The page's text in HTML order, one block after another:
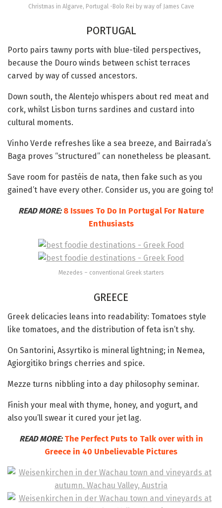
Christmas in Algarve, Portugal -Bolo Rei by way of James Cave
PORTUGAL
Porto pairs tawny ports with blue-tiled perspectives,
because the Douro winds between schist terraces
carved by way of cussed ancestors.
Down south, the Alentejo whispers about red meat and
cork, whilst Lisbon turns sardines and custard into
cultural moments.
Vinho Verde refreshes like a sea breeze, and Bairrada’s
Baga proves “structured” can nonetheless be pleasant.
Save room for pastéis de nata, then fake such as you
gained’t have every other. Consider us, you are going to!
READ MORE: 8 Issues To Do In Portugal For Nature
Enthusiasts
Mezedes – conventional Greek starters
GREECE
Greek delicacies leans into readability: Tomatoes style
like tomatoes, and the distribution of feta isn’t shy.
On Santorini, Assyrtiko is mineral lightning; in Nemea,
Agiorgitiko brings cherries and spice.
Mezze turns nibbling into a day philosophy seminar.
Finish your meal with thyme, honey, and yogurt, and
also you’ll swear it cured your jet lag.
READ MORE: The Perfect Puts to Talk over with in
Greece in 40 Unbelievable Pictures